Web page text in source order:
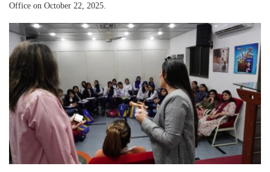
Office on October 22, 2025.